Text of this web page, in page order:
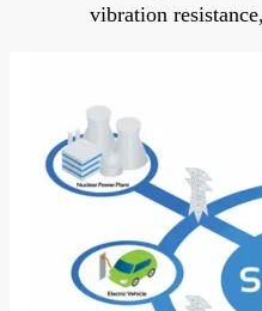
vibration